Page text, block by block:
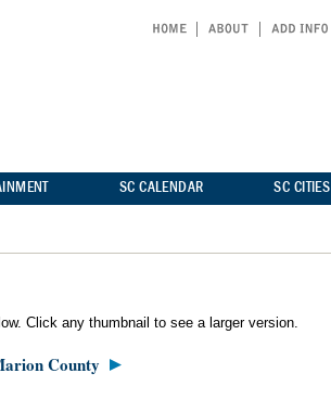
SC CALENDAR SC CITIES
Click any thumbnail to see a larger version.
County